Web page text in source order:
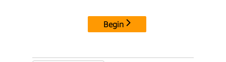
Begin